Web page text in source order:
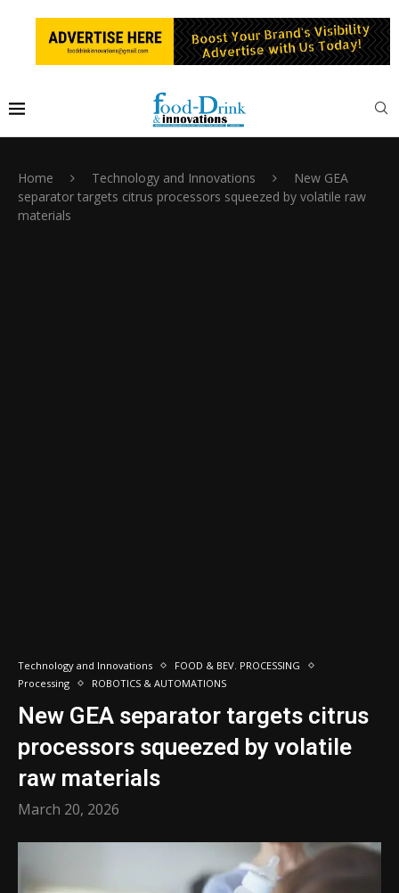
Home Technology and Innovations
New GEA
separator targets citrus processors squeezed by volatile raw
materials
Technology and Innovations
FOOD & BEV. PROCESSING
Processing
ROBOTICS & AUTOMATIONS
New GEA separator targets citrus
processors squeezed by volatile
raw materials
March 20, 2026